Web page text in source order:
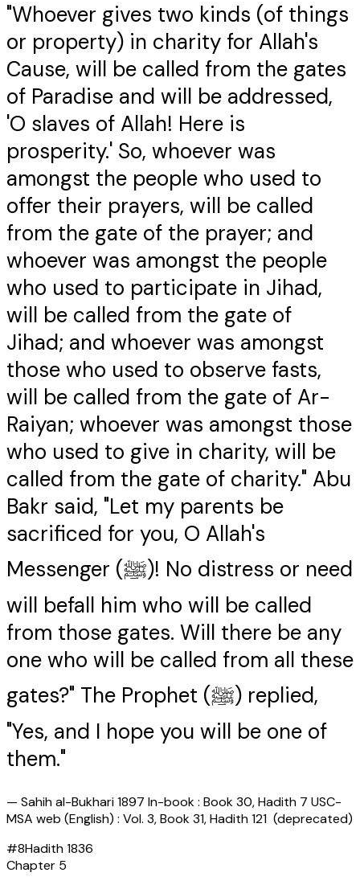
"Whoever gives two kinds (of things
or property) in charity for Allah's
Cause, will be called from the gates
of Paradise and will be addressed,
'O slaves of Allah! Here is
prosperity.' So, whoever was
amongst the people who used to
offer their prayers, will be called
from the gate of the prayer; and
whoever was amongst the people
who used to participate in Jihad,
will be called from the gate of
Jihad; and whoever was amongst
those who used to observe fasts,
will be called from the gate of Ar-
Raiyan; whoever was amongst those
who used to give in charity, will be
called from the gate of charity." Abu
Bakr said, "Let my parents be
sacrificed for you, O Allah's
Messenger (ﷺ)! No distress or need
will befall him who will be called
from those gates. Will there be any
one who will be called from all these
gates?" The Prophet (ﷺ) replied,
"Yes, and I hope you will be one of
them."
— Sahih al-Bukhari 1897 In-book : Book 30, Hadith 7 USC-
MSA web (English) : Vol. 3, Book 31, Hadith 121 (deprecated)
#8Hadith1836
Chapter 5